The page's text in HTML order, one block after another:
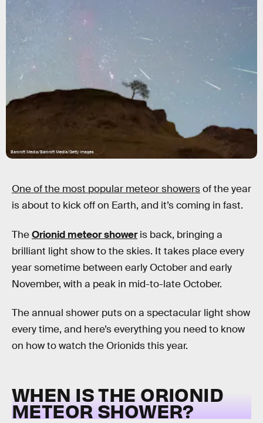
Barcroft Media/Barcroft Media/Getty Images
One of the most popular meteor showersof the year
is about to kick off on Earth, and it’s coming in fast.
TheOrionid meteor showeris back, bringing a
brilliant light show to the skies. It takes place every
year sometime between early October and early
November, with a peak in mid-to-late October.
The annual shower puts on a spectacular light show
every time, and here’s everything you need to know
on how to watch the Orionids this year.
WHEN IS THE ORIONID
METEOR SHOWER?